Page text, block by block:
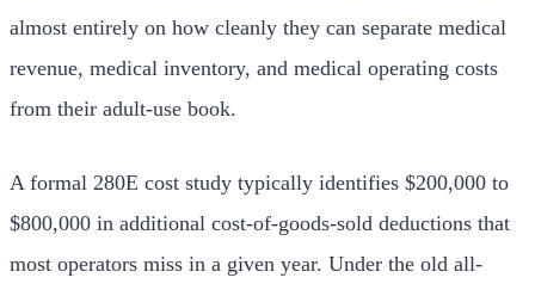
almost entirely on how cleanly they can separate medical
revenue, medical inventory, and medical operating costs
from their adult-use book.
A formal 280E cost study typically identifies $200,000 to
$800,000 in additional cost-of-goods-sold deductions that
most operators miss in a given year. Under the old all-